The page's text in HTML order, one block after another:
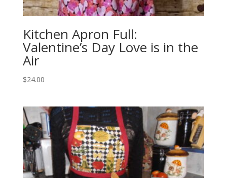
Kitchen Apron Full:
Valentine’s Day Love is in the
Air
$24.00